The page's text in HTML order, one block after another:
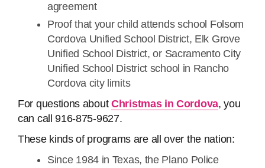
agreement
Proof that your child attends school Folsom
Cordova Unified School District, Elk Grove
Unified School District, or Sacramento City
Unified School District school in Rancho
Cordova city limits
For questions about Christmas in Cordova, you
can call 916-875-9627.
These kinds of programs are all over the nation:
Since 1984 in Texas, the Plano Police